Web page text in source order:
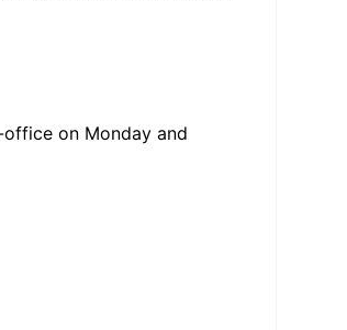
office on Monday and